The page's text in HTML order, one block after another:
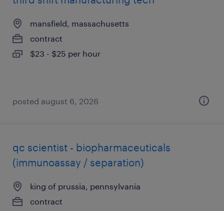
mansfield, massachusetts
contract
$23 - $25 per hour
posted august 6, 2026
qc scientist - biopharmaceuticals
(immunoassay / separation)
king of prussia, pennsylvania
contract